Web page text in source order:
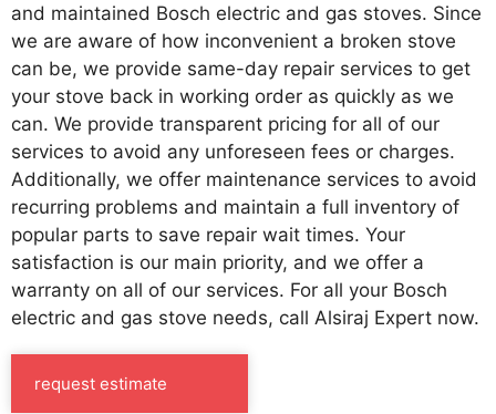
and maintained Bosch electric and gas stoves. Since
we are aware of how inconvenient a broken stove
can be, we provide same-day repair services to get
your stove back in working order as quickly as we
can. We provide transparent pricing for all of our
services to avoid any unforeseen fees or charges.
Additionally, we offer maintenance services to avoid
recurring problems and maintain a full inventory of
popular parts to save repair wait times. Your
satisfaction is our main priority, and we offer a
warranty on all of our services. For all your Bosch
electric and gas stove needs, call Alsiraj Expert now.
request estimate